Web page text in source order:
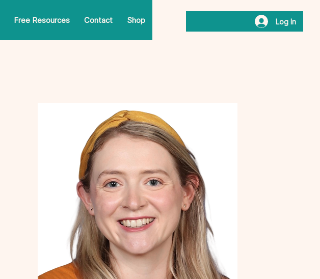
Free Resources Contact Shop Log In